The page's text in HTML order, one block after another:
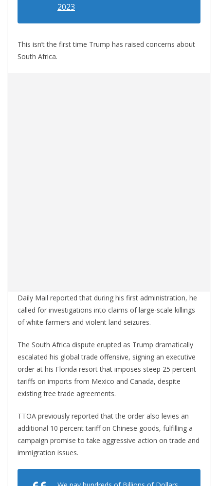
2023
This isn’t the first time Trump has raised concerns about
South Africa.
Daily Mail reported that during his first administration, he
called for investigations into claims of large-scale killings
of white farmers and violent land seizures.
The South Africa dispute erupted as Trump dramatically
escalated his global trade offensive, signing an executive
order at his Florida resort that imposes steep 25 percent
tariffs on imports from Mexico and Canada, despite
existing free trade agreements.
TTOA previously reported that the order also levies an
additional 10 percent tariff on Chinese goods, fulfilling a
campaign promise to take aggressive action on trade and
immigration issues.